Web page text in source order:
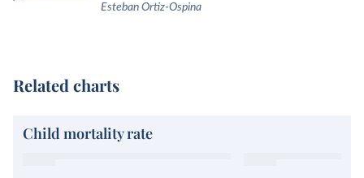
Esteban Ortiz-Ospina
Related charts
Child mortality rate